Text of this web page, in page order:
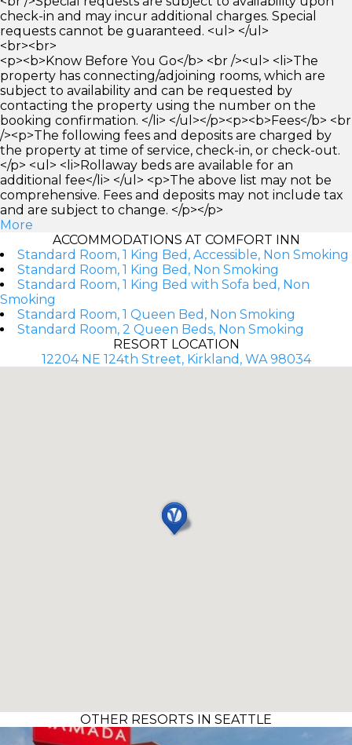
check-in and may incur additional charges. Special
requests cannot be guaranteed. <ul> </ul>
<br><br>
<p><b>Know Before You Go</b> <br /><ul> <li>The
property has connecting/adjoining rooms, which are
subject to availability and can be requested by
contacting the property using the number on the
booking confirmation. </li> </ul></p><p><b>Fees</b> <br
/><p>The following fees and deposits are charged by
the property at time of service, check-in, or check-out.
</p> <ul> <li>Rollaway beds are available for an
additional fee</li> </ul> <p>The above list may not be
comprehensive. Fees and deposits may not include tax
and are subject to change. </p></p>
More
ACCOMMODATIONS AT COMFORT INN
Standard Room, 1 King Bed, Accessible, Non Smoking
Standard Room, 1 King Bed, Non Smoking
Standard Room, 1 King Bed with Sofa bed, Non
Smoking
Standard Room, 1 Queen Bed, Non Smoking
Standard Room, 2 Queen Beds, Non Smoking
RESORT LOCATION
12204 NE 124th Street, Kirkland, WA 98034
OTHER RESORTS IN SEATTLE